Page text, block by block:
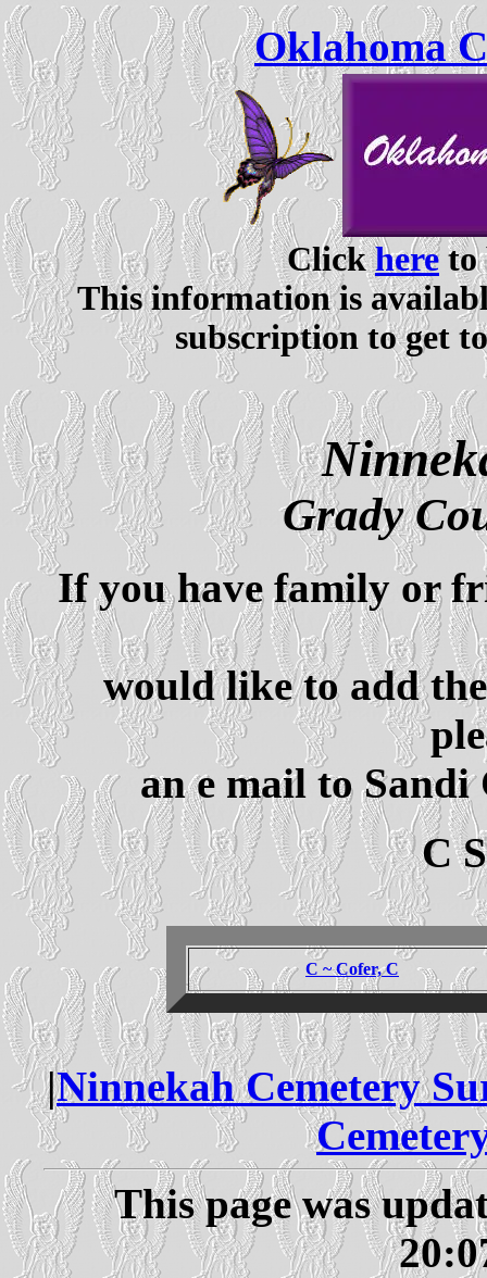
Oklahoma
Clickhereto
This information is
subscription to get
Grady
If you have family or
would like to add
an e mail to
C
C ~ Cofer, C
|Ninnekah Cemetery
This page was